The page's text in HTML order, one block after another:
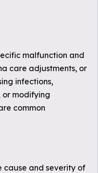
malfunction and
care adjustments, or
infections,
or modifying
common
cause and severity of